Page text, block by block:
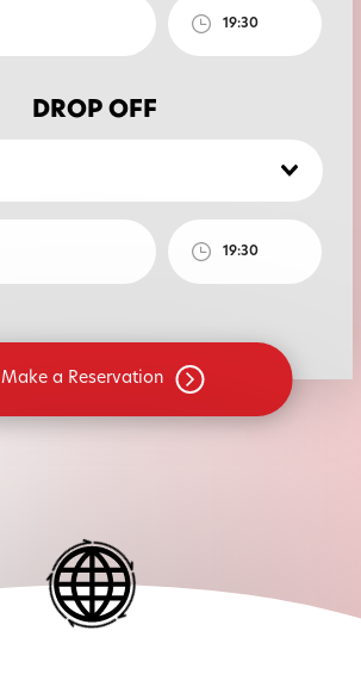
DROP OFF
Make a Reservation